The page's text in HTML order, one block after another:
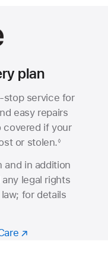
plan
stop service for
easy repairs
covered if your
or stolen.◊
and in addition
legal rights
for details